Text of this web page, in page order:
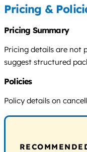
Pricing &
Pricing Summary
Pricing details are not
suggest structured
Policies
Policy details on